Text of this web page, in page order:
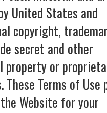
United States and
copyright,
secret and other
property or
These Terms of Use
Website for your